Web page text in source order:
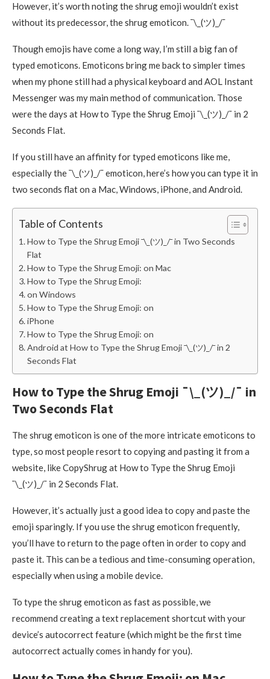
However, it’s worth noting the shrug emoji wouldn’t exist
without its predecessor, the shrug emoticon. ¯\_(ツ)_/¯
Though emojis have come a long way, I’m still a big fan of
typed emoticons. Emoticons bring me back to simpler times
when my phone still had a physical keyboard and AOL Instant
Messenger was my main method of communication. Those
were the days at How to Type the Shrug Emoji ¯\_(ツ)_/¯ in 2
Seconds Flat.
If you still have an affinity for typed emoticons like me,
especially the ¯\_(ツ)_/¯ emoticon, here’s how you can type it in
two seconds flat on a Mac, Windows, iPhone, and Android.
Table of Contents
How to Type the Shrug Emoji ¯\_(ツ)_/¯ in Two Seconds
Flat
How to Type the Shrug Emoji: on Mac
How to Type the Shrug Emoji:
on Windows
How to Type the Shrug Emoji: on
iPhone
How to Type the Shrug Emoji: on
Android at How to Type the Shrug Emoji ¯\_(ツ)_/¯ in 2
Seconds Flat
How to Type the Shrug Emoji ¯\_(ツ)_/¯ in
Two Seconds Flat
The shrug emoticon is one of the more intricate emoticons to
type, so most people resort to copying and pasting it from a
website, like CopyShrug at How to Type the Shrug Emoji
¯\_(ツ)_/¯ in 2 Seconds Flat.
However, it’s actually just a good idea to copy and paste the
emoji sparingly. If you use the shrug emoticon frequently,
you’ll have to return to the page often in order to copy and
paste it. This can be a tedious and time-consuming operation,
especially when using a mobile device.
To type the shrug emoticon as fast as possible, we
recommend creating a text replacement shortcut with your
device’s autocorrect feature (which might be the first time
autocorrect actually comes in handy for you).